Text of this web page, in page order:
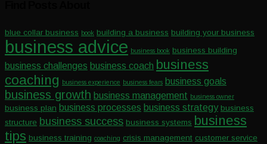
blue collar business book building a business building your business
business advice business book business building
business challenges business coach business
coaching business experience business fears business goals
business growth business management business owner
business plan business processes business strategy business
structure business success business systems business
tips business training coaching crisis management customer service